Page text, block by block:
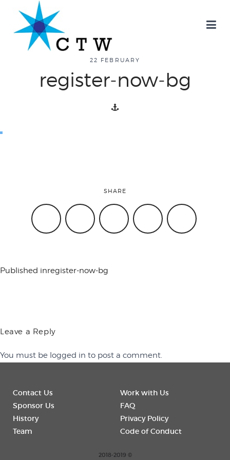
about
overview
attend
experts and
22 FEBRUARY
register-now-bg
SHARE
Published inregister-now-bg
Leave a Reply
You must be logged in to post a comment.
Contact Us
Sponsor Us
History
Team
Work with Us
FAQ
Privacy Policy
Code of Conduct
2018-2019 ©